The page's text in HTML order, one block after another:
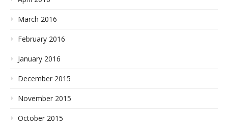
March 2016
February 2016
January 2016
December 2015
November 2015
October 2015